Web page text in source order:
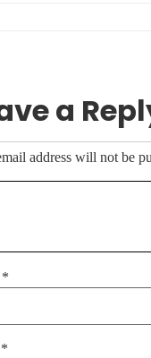
a
address will not be
*
*